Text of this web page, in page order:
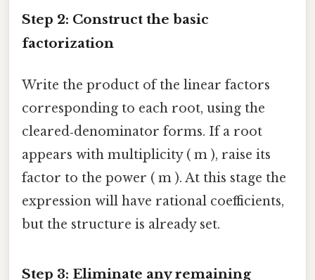
Step 2: Construct the basic
factorization
Write the product of the linear factors
corresponding to each root, using the
cleared‑denominator forms. If a root
appears with multiplicity ( m ), raise its
factor to the power ( m ). At this stage the
expression will have rational coefficients,
but the structure is already set.
Step 3: Eliminate any remaining